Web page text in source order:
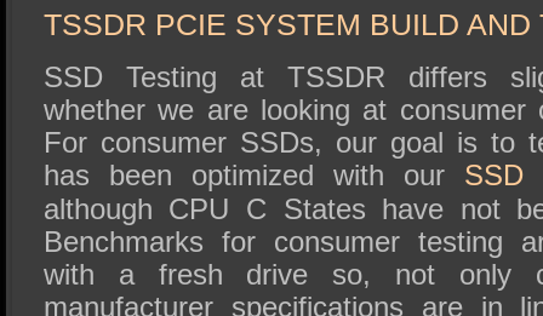
TSSDR PCIE SYSTEM BUILD AND
SSD Testing at TSSDR differs
whether we are looking at
For consumer SSDs, our goal is to
has been optimized with our SSD
although CPU C States have not
Benchmarks for consumer testing
with a fresh drive so, not only
manufacturer specifications are in